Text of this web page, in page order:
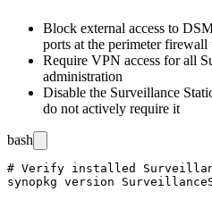
Block external access to
ports at the perimeter
Require VPN access for all
administration
Disable the Surveillance
do not actively require it
bash
# Verify installed
synopkg version